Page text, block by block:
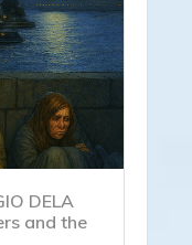
DELA
and the